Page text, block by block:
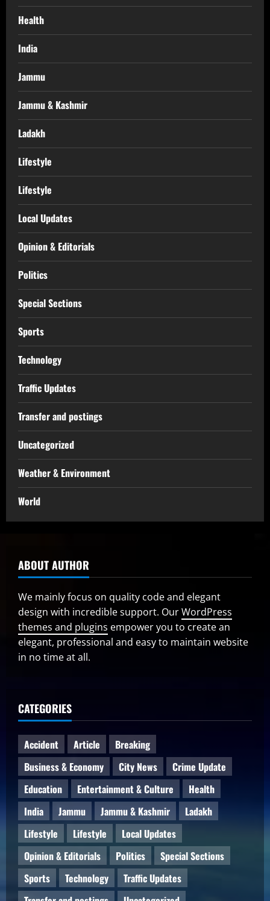
Health
India
Jammu
Jammu & Kashmir
Ladakh
Lifestyle
Lifestyle
Local Updates
Opinion & Editorials
Politics
Special Sections
Sports
Technology
Traffic Updates
Transfer and postings
Uncategorized
Weather & Environment
World
ABOUT AUTHOR
We mainly focus on quality code and elegant
design with incredible support. OurWordPress
themes and plugins empower you to create an
elegant, professional and easy to maintain website
in no time at all.
CATEGORIES
Accident Article
Breaking
Business & Economy
City News
Crime Update
Education
Entertainment & Culture
Health
India
Jammu Jammu & Kashmir
Ladakh
Lifestyle
Lifestyle
Local Updates
Opinion & Editorials
Politics
Special Sections
Sports
Technology
Traffic Updates